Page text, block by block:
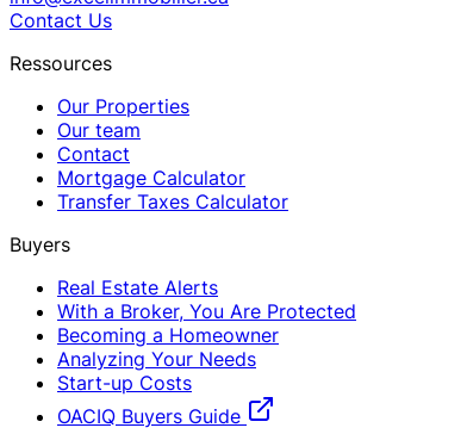
Contact Us
Ressources
Our Properties
Our team
Contact
Mortgage Calculator
Transfer Taxes Calculator
Buyers
Real Estate Alerts
With a Broker, You Are Protected
Becoming a Homeowner
Analyzing Your Needs
Start-up Costs
OACIQ Buyers Guide